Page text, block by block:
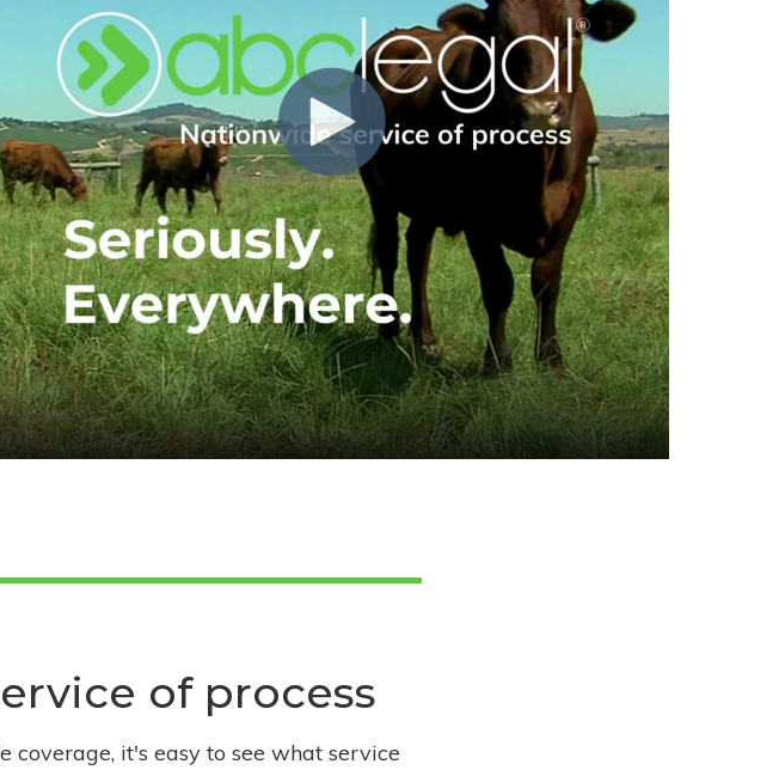
of process
it's easy to see what service